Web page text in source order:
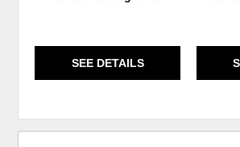
SEE DETAILS